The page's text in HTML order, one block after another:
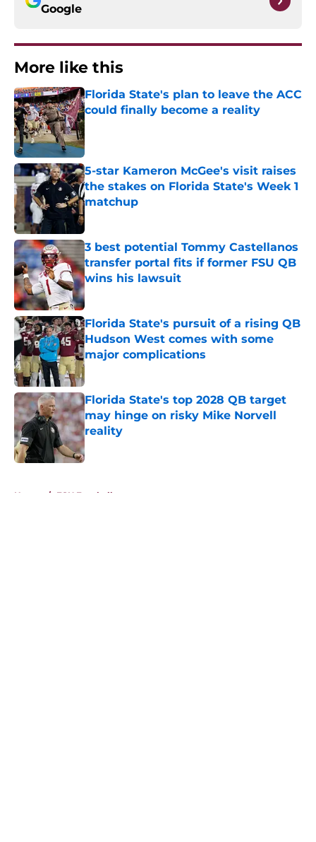
Google
More like this
Florida State's plan to leave the ACC
could finally become a reality
Published by on Invalid Date
5-star Kameron McGee's visit raises
the stakes on Florida State's Week 1
matchup
3 best potential Tommy Castellanos
transfer portal fits if former FSU QB
wins his lawsuit
Published by on Invalid Date
Florida State's pursuit of a rising QB
Hudson West comes with some
major complications
Published by on Invalid Date
Florida State's top 2028 QB target
may hinge on risky Mike Norvell
reality
Published by on Invalid Date
Home / FSU Football